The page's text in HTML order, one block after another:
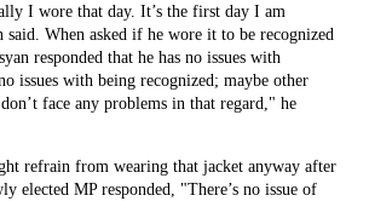
I wore that day. It’s the first day I am
When asked if he wore it to be recognized
responded that he has no issues with
issues with being recognized; maybe other
face any problems in that regard," he
refrain from wearing that jacket anyway after
elected MP responded, "There’s no issue of